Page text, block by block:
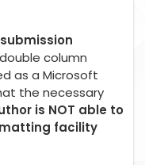
column
as a Microsoft
the necessary
is NOT able to
facility